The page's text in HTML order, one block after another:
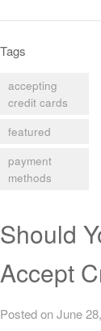
Tags
accepting
credit cards
featured
payment
methods
Should
Accept
Posted on June